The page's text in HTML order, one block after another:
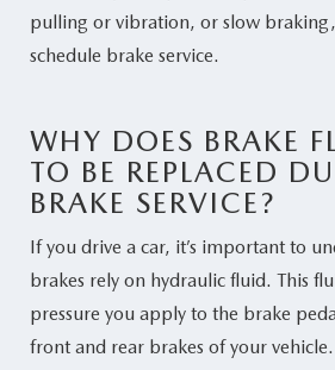
pulling or vibration, or slow
schedule brake service.
WHY DOES BRAKE
TO BE REPLACED
BRAKE SERVICE?
If you drive a car, it’s important to
brakes rely on hydraulic fluid. This
pressure you apply to the brake
front and rear brakes of your vehicle.